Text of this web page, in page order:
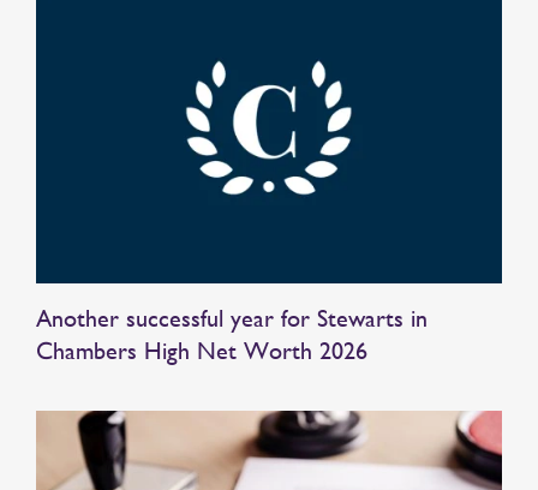
Another successful year for Stewarts in
Chambers High Net Worth 2026